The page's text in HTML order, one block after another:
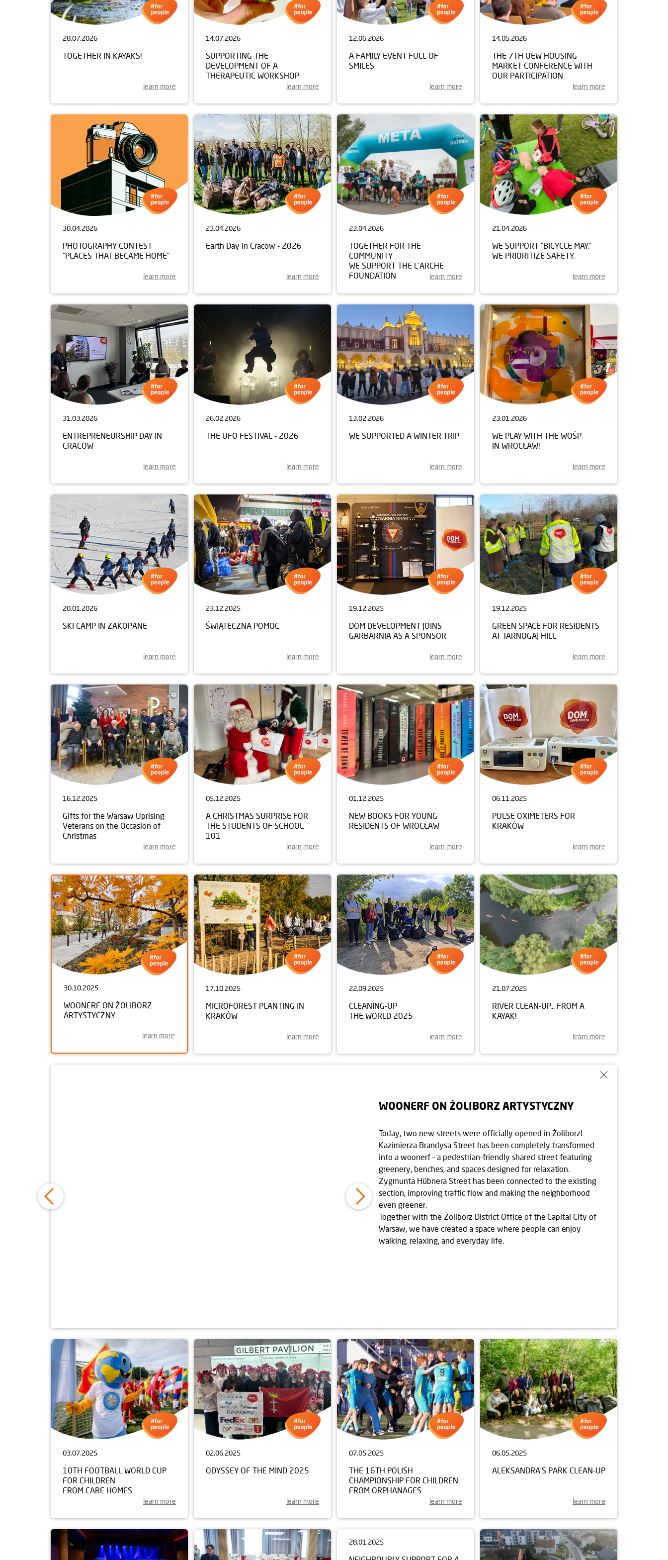
28.07.2026
TOGETHER IN KAYAKS!
learn more
14.07.2026
SUPPORTING THE
DEVELOPMENT OF A
THERAPEUTIC WORKSHOP
learn more
12.06.2026
A FAMILY EVENT FULL OF
SMILES
learn more
14.05.2026
THE 7TH UEW HOUSING
MARKET CONFERENCE WITH
OUR PARTICIPATION
learn more
30.04.2026
PHOTOGRAPHY CONTEST
“PLACES THAT BECAME HOME”
learn more
23.04.2026
Earth Day in Cracow - 2026
learn more
23.04.2026
TOGETHER FOR THE
COMMUNITY
WE SUPPORT THE L’ARCHE
FOUNDATION
learn more
21.04.2026
WE SUPPORT “BICYCLE MAY.”
WE PRIORITIZE SAFETY.
learn more
31.03.2026
ENTREPRENEURSHIP DAY IN
CRACOW
learn more
26.02.2026
THE UFO FESTIVAL - 2026
learn more
13.02.2026
WE SUPPORTED A WINTER TRIP
learn more
23.01.2026
WE PLAY WITH THE WOŚP
IN WROCŁAW!
learn more
20.01.2026
SKI CAMP IN ZAKOPANE
learn more
23.12.2025
ŚWIĄTECZNA POMOC
learn more
19.12.2025
DOM DEVELOPMENT JOINS
GARBARNIA AS A SPONSOR
learn more
19.12.2025
GREEN SPACE FOR RESIDENTS
AT TARNOGAJ HILL
learn more
16.12.2025
Gifts for the Warsaw Uprising
Veterans on the Occasion of
Christmas
learn more
05.12.2025
A CHRISTMAS SURPRISE FOR
THE STUDENTS OF SCHOOL
101
learn more
01.12.2025
NEW BOOKS FOR YOUNG
RESIDENTS OF WROCŁAW
learn more
06.11.2025
PULSE OXIMETERS FOR
KRAKÓW
learn more
30.10.2025
WOONERF ON ŻOLIBORZ
ARTYSTYCZNY
learn more
17.10.2025
MICROFOREST PLANTING IN
KRAKÓW
learn more
22.09.2025
CLEANING-UP
THE WORLD 2025
learn more
21.07.2025
RIVER CLEAN-UP... FROM A
KAYAK!
learn more
WOONERF ON ŻOLIBORZ ARTYSTYCZNY
Today, two new streets were officially opened in Żoliborz!
Kazimierza Brandysa Street has been completely transformed
into a woonerf – a pedestrian-friendly shared street featuring
greenery, benches, and spaces designed for relaxation.
Zygmunta Hübnera Street has been connected to the existing
section, improving traffic flow and making the neighborhood
even greener.
Together with the Żoliborz District Office of the Capital City of
Warsaw, we have created a space where people can enjoy
walking, relaxing, and everyday life.
03.07.2025
10TH FOOTBALL WORLD CUP
FOR CHILDREN
FROM CARE HOMES
learn more
02.06.2025
ODYSSEY OF THE MIND 2025
learn more
07.05.2025
THE 16TH POLISH
CHAMPIONSHIP FOR CHILDREN
FROM ORPHANAGES
learn more
06.05.2025
ALEKSANDRA'S PARK CLEAN-UP
learn more